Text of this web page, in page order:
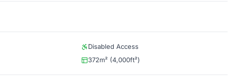
Disabled Access
372m² (4,000ft²)